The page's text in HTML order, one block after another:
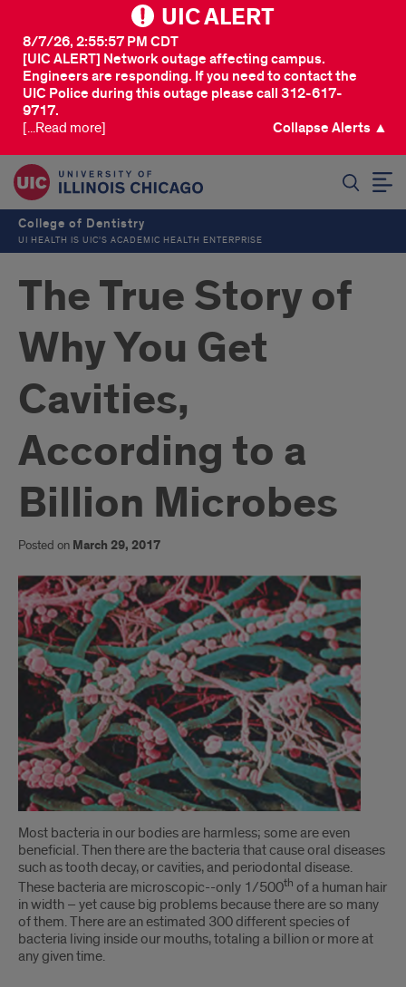
UIC ALERT
[UIC ALERT] Network outage affecting campus.
Engineers are responding. If you need to contact the
UIC Police during this outage please call 312-617-
9717.
8/7/26, 2:55:57 PM CDT
[...Read more] Collapse Alerts ▲
College of Dentistry
UI HEALTH IS UIC’S ACADEMIC HEALTH ENTERPRISE
The True Story of
Why You Get
Cavities,
According to a
Billion Microbes
Posted on March 29, 2017
Introduction
Most bacteria in our bodies are harmless; some are even
beneficial. Then there are the bacteria that cause oral diseases
such as tooth decay, or cavities, and periodontal disease.
These bacteria are microscopic--only 1/500th of a human hair
in width – yet cause big problems because there are so many
of them. There are an estimated 300 different species of
bacteria living inside our mouths, totaling a billion or more at
any given time.